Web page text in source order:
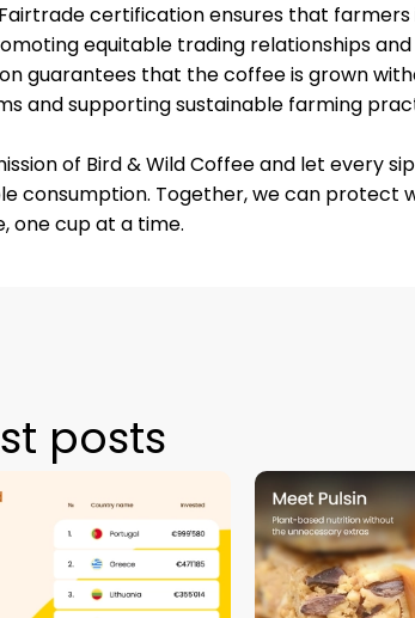
certification ensures that
equitable trading relationships
guarantees that the coffee is grown
and supporting sustainable farming
of Bird & Wild Coffee and let every
consumption. Together, we can protect
one cup at a time.
posts